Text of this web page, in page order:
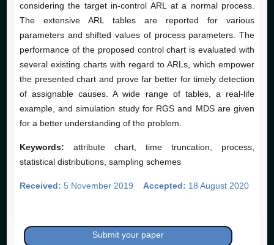
considering the target in-control ARL at a normal process.
The extensive ARL tables are reported for various
parameters and shifted values of process parameters. The
performance of the proposed control chart is evaluated with
several existing charts with regard to ARLs, which empower
the presented chart and prove far better for timely detection
of assignable causes. A wide range of tables, a real-life
example, and simulation study for RGS and MDS are given
for a better understanding of the problem.
Keywords: attribute chart, time truncation, process,
statistical distributions, sampling schemes
Received: 5 November 2019 Accepted: 18 August 2020
Submit your paper